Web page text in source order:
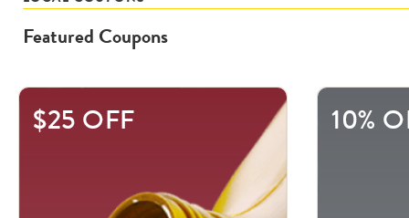
Featured Coupons
This
$25 OFF 10%